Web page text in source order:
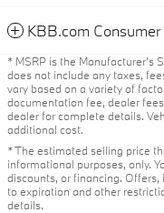
KBB.com
* MSRP is the Manufacturer's
does not include any taxes,
vary based on a variety of
documentation fee, dealer
dealer for complete details.
additional cost.
* The estimated selling price
informational purposes, only.
discounts, or financing.
to expiration and other
details.